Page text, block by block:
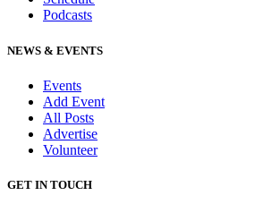
Podcasts
NEWS & EVENTS
Events
Add Event
All Posts
Advertise
Volunteer
GET IN TOUCH